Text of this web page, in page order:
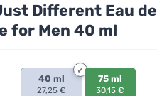
Different Eau de
for Men 40 ml
40 ml
27,25 €
75 ml
30,15 €